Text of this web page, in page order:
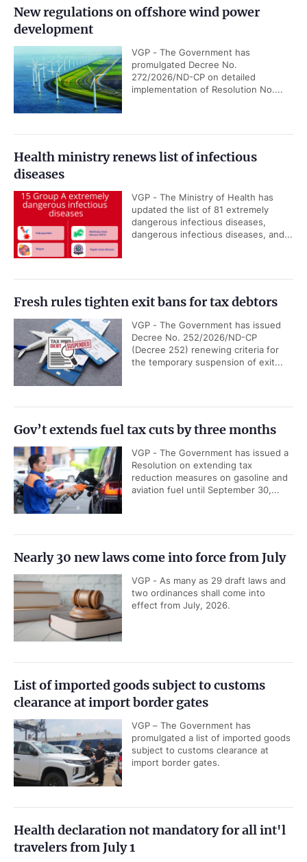
New regulations on offshore wind power
development
VGP - The Government has
promulgated Decree No.
272/2026/ND-CP on detailed
implementation of Resolution No....
Health ministry renews list of infectious
diseases
VGP - The Ministry of Health has
updated the list of 81 extremely
dangerous infectious diseases,
dangerous infectious diseases, and...
Fresh rules tighten exit bans for tax debtors
VGP - The Government has issued
Decree No. 252/2026/ND-CP
(Decree 252) renewing criteria for
the temporary suspension of exit...
Gov’t extends fuel tax cuts by three months
VGP - The Government has issued a
Resolution on extending tax
reduction measures on gasoline and
aviation fuel until September 30,...
Nearly 30 new laws come into force from July
VGP - As many as 29 draft laws and
two ordinances shall come into
effect from July, 2026.
List of imported goods subject to customs
clearance at import border gates
VGP – The Government has
promulgated a list of imported goods
subject to customs clearance at
import border gates.
Health declaration not mandatory for all int'l
travelers from July 1